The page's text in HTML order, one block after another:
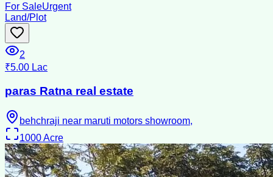
For SaleUrgent
Land/Plot
2
₹5.00 Lac
paras Ratna real estate
behchraji near maruti motors showroom,
1000Acre